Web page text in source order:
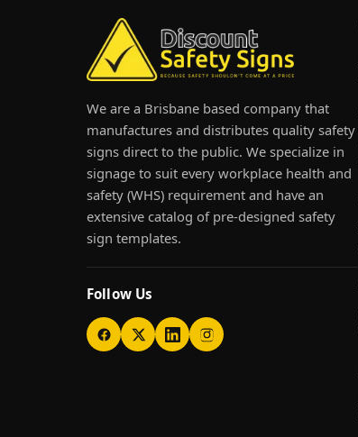
We are a Brisbane based company that
manufactures and distributes quality safety
signs direct to the public. We specialize in
signage to suit every workplace health and
safety (WHS) requirement and have an
extensive catalog of pre-designed safety
sign templates.
Follow Us